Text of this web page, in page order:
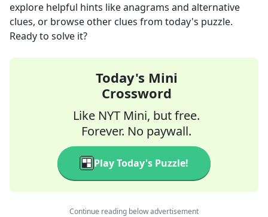
explore helpful hints like anagrams and alternative
clues, or browse other clues from today's puzzle.
Ready to solve it?
Today's Mini
Crossword
Like NYT Mini, but free.
Forever. No paywall.
Play Today's Puzzle!
Continue reading below advertisement